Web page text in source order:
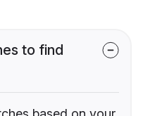
to find